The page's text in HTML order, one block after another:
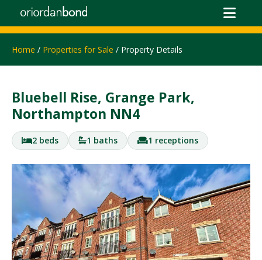
Home / Properties for Sale / Property Details
Bluebell Rise, Grange Park,
Northampton NN4
2 beds 1 baths 1 receptions